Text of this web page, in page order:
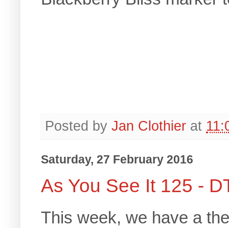
Posted by Jan Clothier at
Saturday, 27 February 2016
As You See It 125 -
This week, we have a